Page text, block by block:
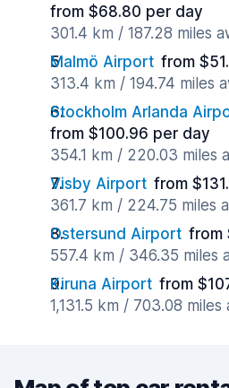
from $68.80 per day
301.4 km / 187.28 miles
Malmö Airport from
313.4 km / 194.74 miles
Stockholm Arlanda
from $100.96 per day
354.1 km / 220.03 miles
Visby Airport from
361.7 km / 224.75 miles
Ostersund Airport from
557.4 km / 346.35 miles
Kiruna Airport from
1,131.5 km / 703.08 miles